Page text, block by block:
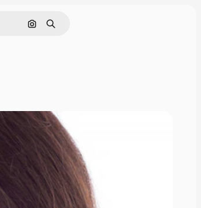
Search by image
Search